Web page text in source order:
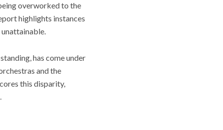
overworked to the
highlights instances
has come under
and the
this disparity,